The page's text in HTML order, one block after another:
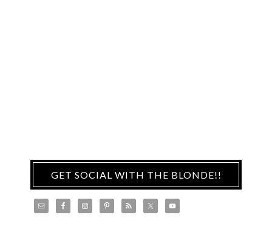
GET SOCIAL WITH THE BLONDE!!